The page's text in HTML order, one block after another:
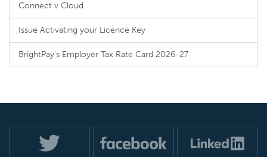
Connect v Cloud
Issue Activating your Licence Key
BrightPay's Employer Tax Rate Card 2026-27